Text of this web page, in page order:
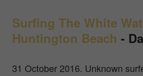
Surfing The White
Huntington Beach -
31 October 2016. Unknown